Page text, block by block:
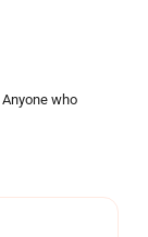
Anyone who